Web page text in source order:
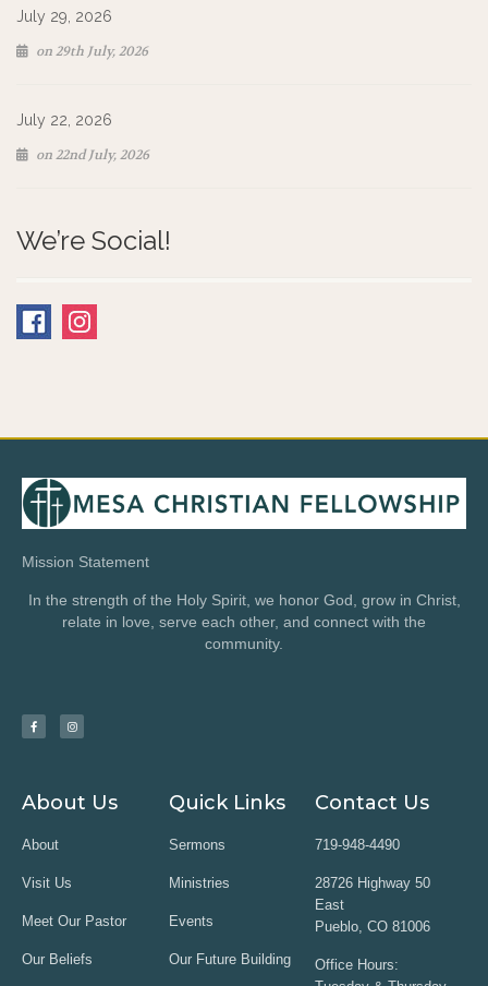
July 29, 2026
on 29th July, 2026
July 22, 2026
on 22nd July, 2026
We’re Social!
Mission Statement
In the strength of the Holy Spirit, we honor God, grow in Christ,
relate in love, serve each other, and connect with the
community.
About Us
About
Visit Us
Meet Our Pastor
Our Beliefs
Quick Links
Sermons
Ministries
Events
Our Future Building
Contact Us
719-948-4490
28726 Highway 50
East
Pueblo, CO 81006
Office Hours: